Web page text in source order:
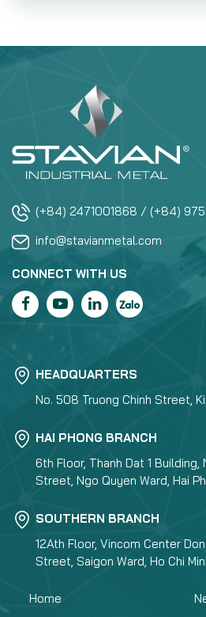
(+84) 2471001868 / (+84)
info@stavianmetal.com
CONNECT WITH US
HEADQUARTERS
No. 508 Truong Chinh Street,
HAI PHONG BRANCH
6th Floor, Thanh Dat 1 Building,
Street, Ngo Quyen Ward, Hai
SOUTHERN BRANCH
12Ath Floor, Vincom Center
Street, Saigon Ward, Ho Chi
Home